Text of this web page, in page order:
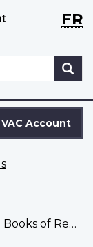
WxTFR
Account
Remembrance